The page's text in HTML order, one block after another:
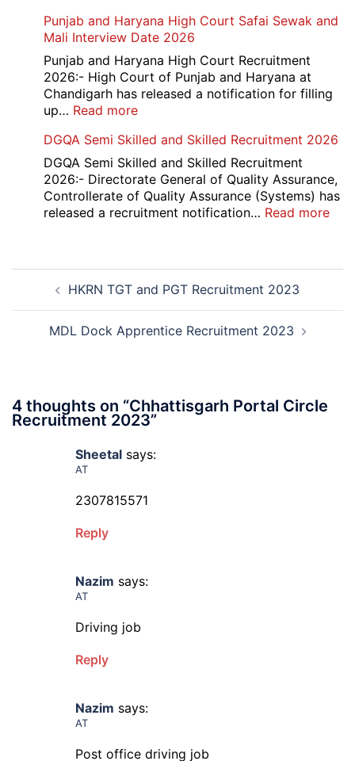
Assistant
Recruitment
2026
10th
12th
Compartment
Result
Punjab and Haryana High Court Safai Sewak and
Mali Interview Date 2026
Punjab and Haryana High Court Recruitment
2026:- High Court of Punjab and Haryana at
Chandigarh has released a notification for filling
up… Read more:
and
Haryana
High
Court
Safai
Date
2026
DGQA Semi Skilled and Skilled Recruitment 2026
DGQA Semi Skilled and Skilled Recruitment
2026:- Directorate General of Quality Assurance,
Controllerate of Quality Assurance (Systems) has
released a recruitment notification… Read more:
Post
navigationHKRN TGT and PGT Recruitment 2023
MDL Dock Apprentice Recruitment 2023
4 thoughts on “Chhattisgarh Portal Circle
Recruitment 2023”
Sheetal says:
AT
2307815571
Reply
Nazim says:
AT
Driving job
Reply
Nazim says:
AT
Post office driving job